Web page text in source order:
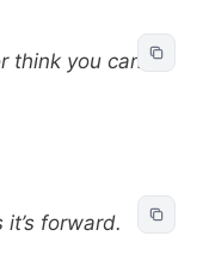
think you can’t,
forward.